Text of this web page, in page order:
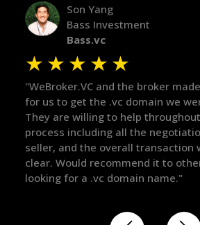
for.
and
Alex Bass
Efficient VC
Efficient.vc
★ ★ ★ ★
"The broker was a huge help
in the broker space in anything
maintained the relationship for
there for me when I was ready
got in-touch with the right
things over the line. Highly